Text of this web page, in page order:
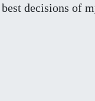
decisions of